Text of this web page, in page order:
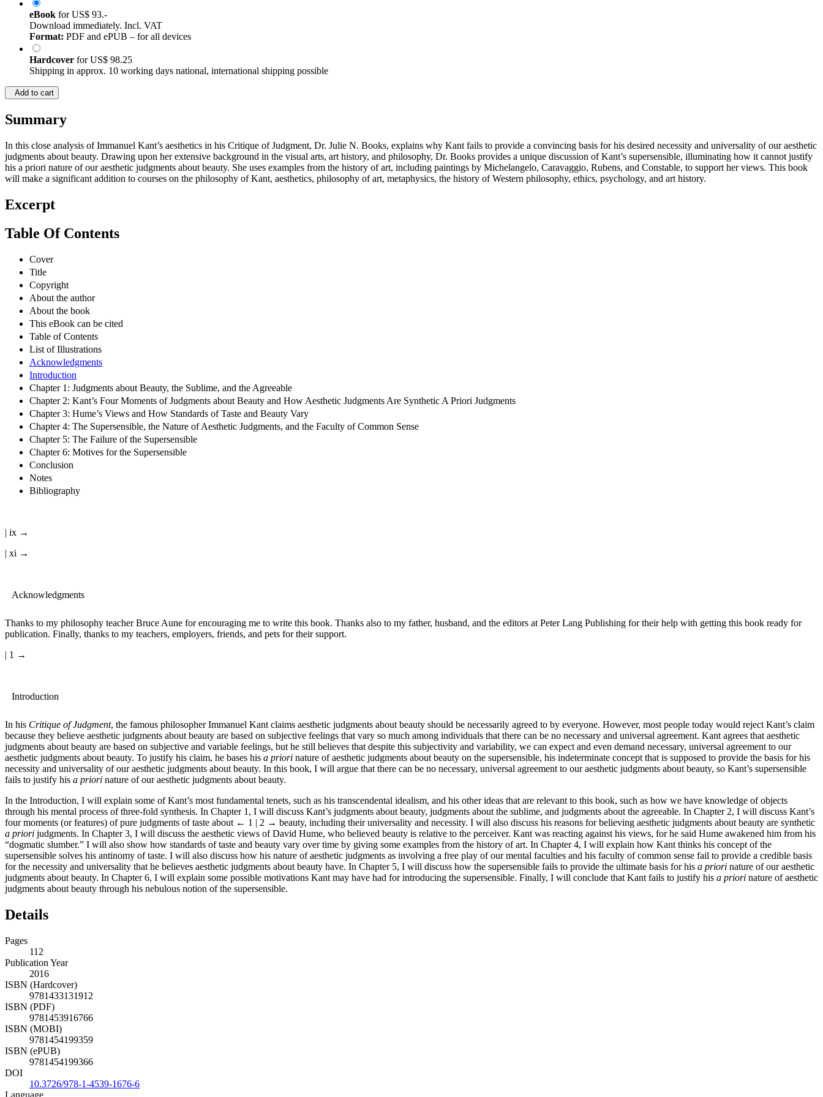
eBook forUS$ 93.-
Download immediately. Incl. VAT
Format: PDF and ePUB – for all devices
Hardcover forUS$ 98.25
Shipping in approx. 10 working days national, international shipping possible
Add to cart
Summary
In this close analysis of Immanuel Kant’s aesthetics in his Critique of Judgment, Dr. Julie N. Books, explains why Kant fails to provide a convincing basis for his desired necessity and universality of our aesthetic
judgments about beauty. Drawing upon her extensive background in the visual arts, art history, and philosophy, Dr. Books provides a unique discussion of Kant’s supersensible, illuminating how it cannot justify
his a priori nature of our aesthetic judgments about beauty. She uses examples from the history of art, including paintings by Michelangelo, Caravaggio, Rubens, and Constable, to support her views. This book
will make a significant addition to courses on the philosophy of Kant, aesthetics, philosophy of art, metaphysics, the history of Western philosophy, ethics, psychology, and art history.
Excerpt
Table Of Contents
Cover
Title
Copyright
About the author
About the book
This eBook can be cited
Table of Contents
List of Illustrations
Acknowledgments
Introduction
Chapter 1: Judgments about Beauty, the Sublime, and the Agreeable
Chapter 2: Kant’s Four Moments of Judgments about Beauty and How Aesthetic Judgments Are Synthetic A Priori Judgments
Chapter 3: Hume’s Views and How Standards of Taste and Beauty Vary
Chapter 4: The Supersensible, the Nature of Aesthetic Judgments, and the Faculty of Common Sense
Chapter 5: The Failure of the Supersensible
Chapter 6: Motives for the Supersensible
Conclusion
Notes
Bibliography
| ix →
| xi →
Acknowledgments
Thanks to my philosophy teacher Bruce Aune for encouraging me to write this book. Thanks also to my father, husband, and the editors at Peter Lang Publishing for their help with getting this book ready for
publication. Finally, thanks to my teachers, employers, friends, and pets for their support.
| 1 →
Introduction
In his Critique of Judgment, the famous philosopher Immanuel Kant claims aesthetic judgments about beauty should be necessarily agreed to by everyone. However, most people today would reject Kant’s claim
because they believe aesthetic judgments about beauty are based on subjective feelings that vary so much among individuals that there can be no necessary and universal agreement. Kant agrees that aesthetic
judgments about beauty are based on subjective and variable feelings, but he still believes that despite this subjectivity and variability, we can expect and even demand necessary, universal agreement to our
aesthetic judgments about beauty. To justify his claim, he bases his a priori nature of aesthetic judgments about beauty on the supersensible, his indeterminate concept that is supposed to provide the basis for his
necessity and universality of our aesthetic judgments about beauty. In this book, I will argue that there can be no necessary, universal agreement to our aesthetic judgments about beauty, so Kant’s supersensible
fails to justify his a priori nature of our aesthetic judgments about beauty.
In the Introduction, I will explain some of Kant’s most fundamental tenets, such as his transcendental idealism, and his other ideas that are relevant to this book, such as how we have knowledge of objects
through his mental process of three-fold synthesis. In Chapter 1, I will discuss Kant’s judgments about beauty, judgments about the sublime, and judgments about the agreeable. In Chapter 2, I will discuss Kant’s
four moments (or features) of pure judgments of taste about ← 1 | 2 → beauty, including their universality and necessity. I will also discuss his reasons for believing aesthetic judgments about beauty are synthetic
a priori judgments. In Chapter 3, I will discuss the aesthetic views of David Hume, who believed beauty is relative to the perceiver. Kant was reacting against his views, for he said Hume awakened him from his
“dogmatic slumber.” I will also show how standards of taste and beauty vary over time by giving some examples from the history of art. In Chapter 4, I will explain how Kant thinks his concept of the
supersensible solves his antinomy of taste. I will also discuss how his nature of aesthetic judgments as involving a free play of our mental faculties and his faculty of common sense fail to provide a credible basis
for the necessity and universality that he believes aesthetic judgments about beauty have. In Chapter 5, I will discuss how the supersensible fails to provide the ultimate basis for his a priori nature of our aesthetic
judgments about beauty. In Chapter 6, I will explain some possible motivations Kant may have had for introducing the supersensible. Finally, I will conclude that Kant fails to justify his a priori nature of aesthetic
judgments about beauty through his nebulous notion of the supersensible.
Details
Pages
112
Publication Year
2016
ISBN (Hardcover)
9781433131912
ISBN (PDF)
9781453916766
ISBN (MOBI)
9781454199359
ISBN (ePUB)
9781454199366
DOI
10.3726/978-1-4539-1676-6
Language